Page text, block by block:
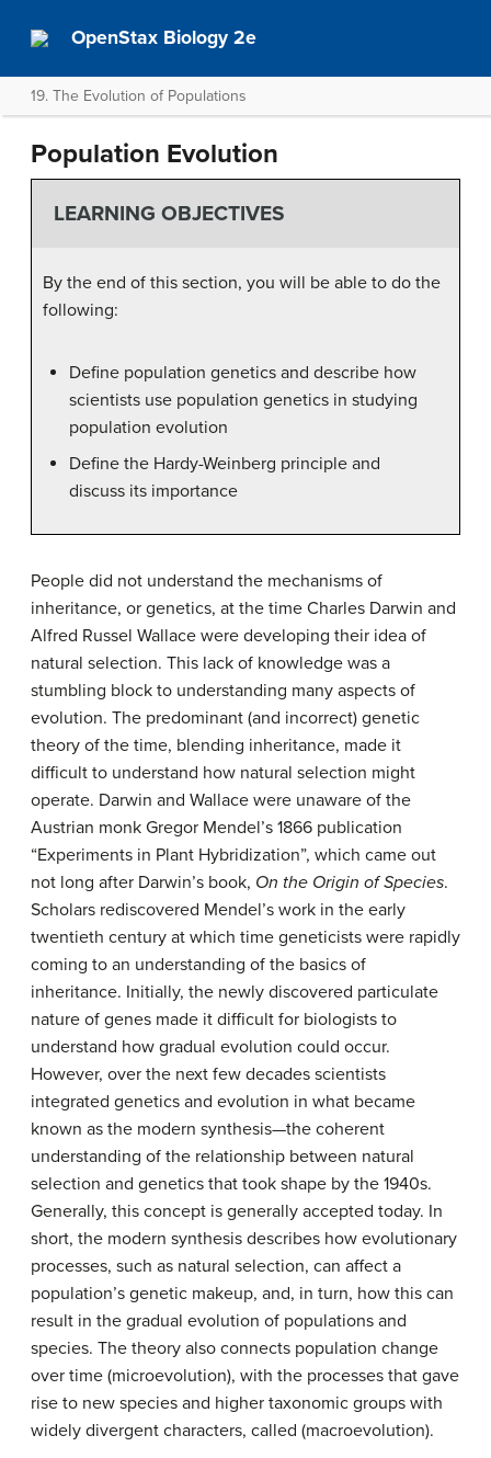
OpenStax Biology 2e
19. The Evolution of Populations
Population Evolution
LEARNING OBJECTIVES
By the end of this section, you will be able to do the
following:
Define population genetics and describe how
scientists use population genetics in studying
population evolution
Define the Hardy-Weinberg principle and
discuss its importance
People did not understand the mechanisms of
inheritance, or genetics, at the time Charles Darwin and
Alfred Russel Wallace were developing their idea of
natural selection. This lack of knowledge was a
stumbling block to understanding many aspects of
evolution. The predominant (and incorrect) genetic
theory of the time, blending inheritance, made it
difficult to understand how natural selection might
operate. Darwin and Wallace were unaware of the
Austrian monk Gregor Mendel’s 1866 publication
“Experiments in Plant Hybridization”, which came out
not long after Darwin’s book, On the Origin of Species.
Scholars rediscovered Mendel’s work in the early
twentieth century at which time geneticists were rapidly
coming to an understanding of the basics of
inheritance. Initially, the newly discovered particulate
nature of genes made it difficult for biologists to
understand how gradual evolution could occur.
However, over the next few decades scientists
integrated genetics and evolution in what became
known as the modern synthesis—the coherent
understanding of the relationship between natural
selection and genetics that took shape by the 1940s.
Generally, this concept is generally accepted today. In
short, the modern synthesis describes how evolutionary
processes, such as natural selection, can affect a
population’s genetic makeup, and, in turn, how this can
result in the gradual evolution of populations and
species. The theory also connects population change
over time (microevolution), with the processes that gave
rise to new species and higher taxonomic groups with
widely divergent characters, called (macroevolution).